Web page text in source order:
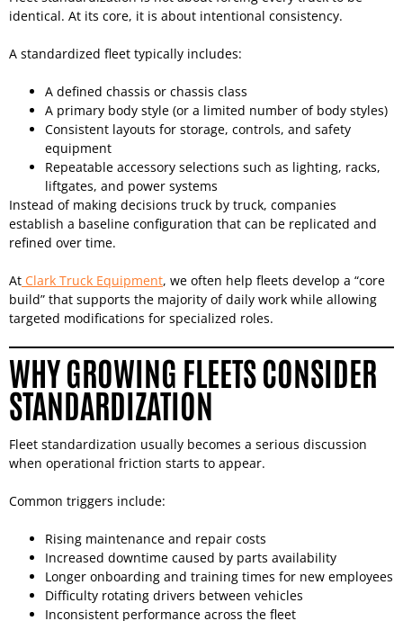
identical. At its core, it is about intentional consistency.
A standardized fleet typically includes:
A defined chassis or chassis class
A primary body style (or a limited number of body styles)
Consistent layouts for storage, controls, and safety
equipment
Repeatable accessory selections such as lighting, racks,
liftgates, and power systems
Instead of making decisions truck by truck, companies
establish a baseline configuration that can be replicated and
refined over time.
At Clark Truck Equipment, we often help fleets develop a “core
build” that supports the majority of daily work while allowing
targeted modifications for specialized roles.
WHY GROWING FLEETS CONSIDER
STANDARDIZATION
Fleet standardization usually becomes a serious discussion
when operational friction starts to appear.
Common triggers include:
Rising maintenance and repair costs
Increased downtime caused by parts availability
Longer onboarding and training times for new employees
Difficulty rotating drivers between vehicles
Inconsistent performance across the fleet